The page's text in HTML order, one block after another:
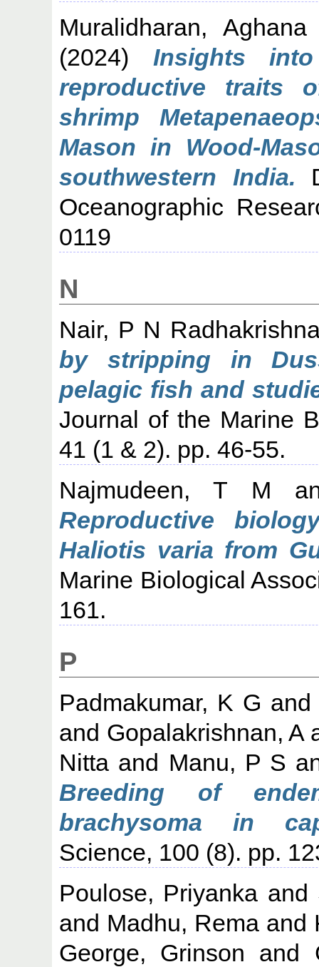
Muralidharan, Aghana
(2024) Insights
reproductive traits
shrimp
Mason in Wood-
southwestern India.
Oceanographic
0119
N
Nair, P N
by stripping in
pelagic fish and
Journal of the Marine
41 (1 & 2). pp. 46-55.
Najmudeen, T M
Reproductive
Haliotis varia from
Marine Biological
161.
P
Padmakumar, K G
and Gopalakrishnan, A
Nitta and Manu, P S
Breeding of
brachysoma in
Science, 100 (8). pp.
Poulose, Priyanka and
and Madhu, Rema and
George, Grinson and